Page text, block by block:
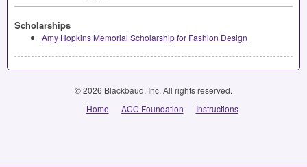
Scholarships
Amy Hopkins Memorial Scholarship for Fashion Design
© 2026 Blackbaud, Inc. All rights reserved.
Home
ACC Foundation Instructions